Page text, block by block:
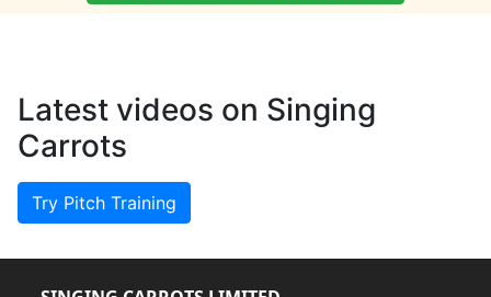
Latest videos on Singing
Carrots
Try Pitch Training